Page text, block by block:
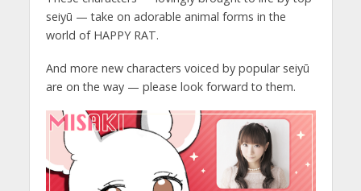
seiyū — take on adorable animal forms in the
world of HAPPY RAT.
And more new characters voiced by popular seiyū
are on the way — please look forward to them.